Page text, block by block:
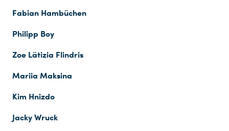
Fabian Hambüchen
Philipp Boy
Zoe Lätizia Flindris
Mariia Maksina
Kim Hnizdo
Jacky Wruck